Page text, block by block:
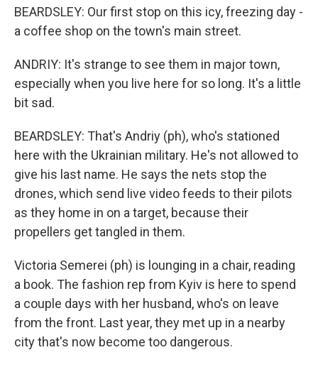
BEARDSLEY: Our first stop on this icy, freezing day -
a coffee shop on the town's main street.
ANDRIY: It's strange to see them in major town,
especially when you live here for so long. It's a little
bit sad.
BEARDSLEY: That's Andriy (ph), who's stationed
here with the Ukrainian military. He's not allowed to
give his last name. He says the nets stop the
drones, which send live video feeds to their pilots
as they home in on a target, because their
propellers get tangled in them.
Victoria Semerei (ph) is lounging in a chair, reading
a book. The fashion rep from Kyiv is here to spend
a couple days with her husband, who's on leave
from the front. Last year, they met up in a nearby
city that's now become too dangerous.